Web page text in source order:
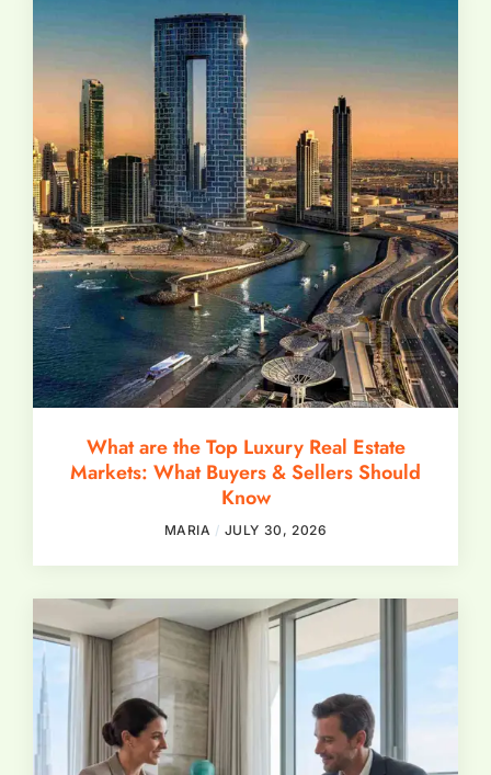
What are the Top Luxury Real Estate
Markets: What Buyers & Sellers Should
Know
MARIA JULY 30, 2026